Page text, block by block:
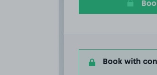
Book with